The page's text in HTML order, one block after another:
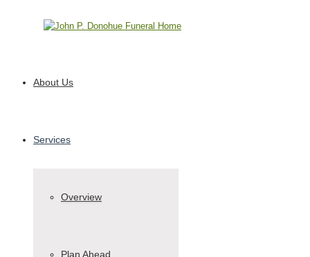
About Us
Services
Overview
Plan Ahead